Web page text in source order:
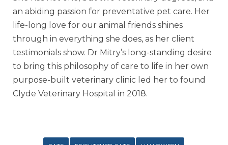
an abiding passion for preventative pet care. Her
life-long love for our animal friends shines
through in everything she does, as her client
testimonials show. Dr Mitry’s long-standing desire
to bring this philosophy of care to life in her own
purpose-built veterinary clinic led her to found
Clyde Veterinary Hospital in 2018.